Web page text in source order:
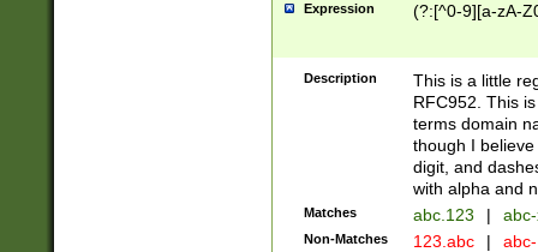
Expression (?:[^0-9][a-zA-
Description
This is a little
RFC952. This
terms domain
though I
digit, and
with alpha and
Matches abc.123 |
Non-Matches 123.abc |